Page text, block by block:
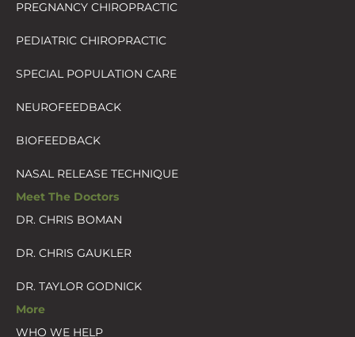
PREGNANCY CHIROPRACTIC
PEDIATRIC CHIROPRACTIC
SPECIAL POPULATION CARE
NEUROFEEDBACK
BIOFEEDBACK
NASAL RELEASE TECHNIQUE
Meet The Doctors
DR. CHRIS BOMAN
DR. CHRIS GAUKLER
DR. TAYLOR GODNICK
More
WHO WE HELP